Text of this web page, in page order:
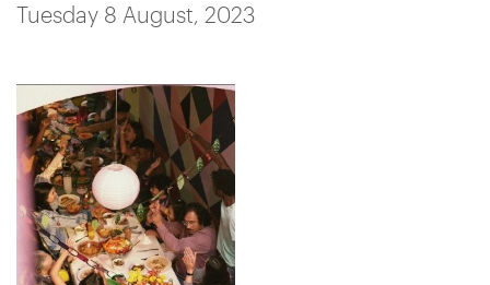
Tuesday 8 August, 2023